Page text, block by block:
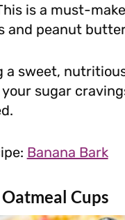
is a must-
and peanut
a sweet,
sugar
Banana Bark
Cups